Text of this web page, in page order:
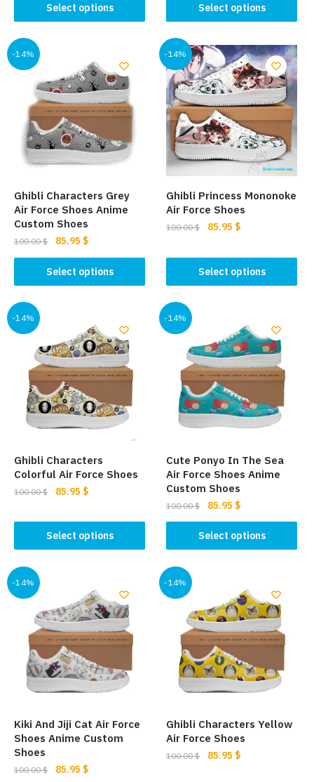
was:
100.00 $.
is:
85.95 $.
Select options
product
has
multiple
variants.
options
may
chosen
the
product
page
was:
100.00 $.
is:
85.95 $.
Select options
product
has
multiple
variants.
The
options
may
be
chosen
the
product
page
-14%
Ghibli Characters Grey
Air Force Shoes Anime
Custom Shoes
100.00$
Original
price
was:
100.00 $.
85.95 $
price
is:
85.95 $.
Select options
product
has
multiple
variants.
options
may
chosen
product
page
-14%
Ghibli Princess Mononoke
Air Force Shoes
100.00$
Original
was:
100.00 $.
85.95 $
is:
85.95 $.
Select options
product
has
multiple
variants.
The
options
may
chosen
on
product
page
-14%
Ghibli Characters
Colorful Air Force Shoes
100.00$
Original
was:
100.00 $.
85.95 $
is:
85.95 $.
Select options
product
has
multiple
variants.
The
options
may
chosen
product
page
-14%
Cute Ponyo In The Sea
Air Force Shoes Anime
Custom Shoes
100.00$
Original
price
was:
100.00 $.
85.95 $
price
is:
85.95 $.
Select options
product
has
multiple
variants.
options
may
chosen
product
page
-14%
Kiki And Jiji Cat Air Force
Shoes Anime Custom
Shoes
100.00$
Original
85.95 $
-14%
Ghibli Characters Yellow
Air Force Shoes
100.00$
Original
85.95 $